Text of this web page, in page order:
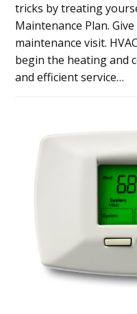
tricks by treating
Maintenance Plan.
maintenance visit.
begin the heating and
and efficient service…